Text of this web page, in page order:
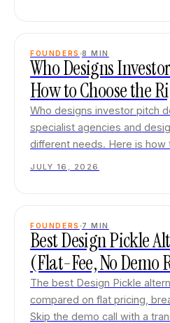
FOUNDERS 8 MIN
Who Designs
How to Choose the
Who designs investor pitch
specialist agencies and
different needs. Here is how
JULY 16, 2026
FOUNDERS 7 MIN
Best Design Pickle
(Flat-Fee, No Demo
The best Design Pickle
compared on flat pricing,
Skip the demo call with a